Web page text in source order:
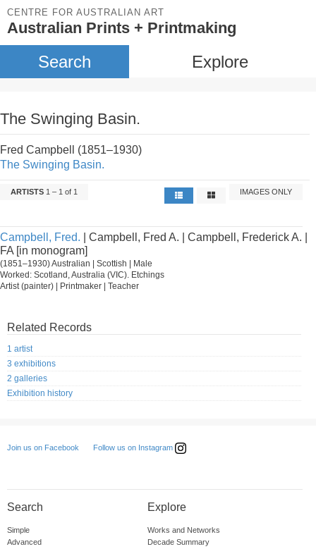
CENTRE FOR AUSTRALIAN ART
Australian Prints + Printmaking
Search Explore
The Swinging Basin.
Fred Campbell (1851–1930)
The Swinging Basin.
ARTISTS 1 – 1 of 1 IMAGES ONLY
Campbell, Fred. | Campbell, Fred A. | Campbell, Frederick A. |
FA [in monogram]
(1851–1930) Australian | Scottish | Male
Worked: Scotland, Australia (VIC). Etchings
Artist (painter) | Printmaker | Teacher
Related Records
1 artist
3 exhibitions
2 galleries
Exhibition history
Join us on Facebook Follow us on Instagram
Search
Simple
Advanced
Explore
Works and Networks
Decade Summary